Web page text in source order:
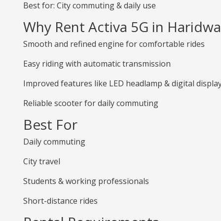
Best for: City commuting & daily use
Why Rent Activa 5G in
Smooth and refined engine for comfortable rides
Easy riding with automatic transmission
Improved features like LED headlamp & digital
Reliable scooter for daily commuting
Best For
Daily commuting
City travel
Students & working professionals
Short-distance rides